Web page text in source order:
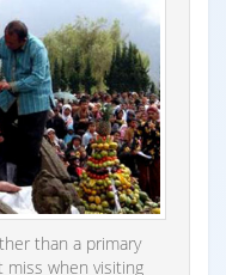
than a primary
when visiting